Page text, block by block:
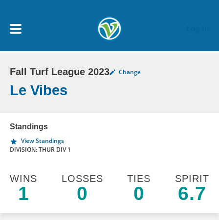
My Account menu
MY TEAMS
NEWS & NOTICES
Fall Turf League 2023 Change
Le Vibes
Standings
View Standings
DIVISION: THUR DIV 1
WINS
1
LOSSES
0
TIES
0
SPIRIT
6.7